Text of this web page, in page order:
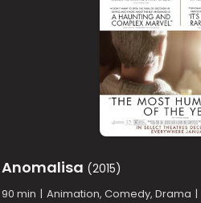
Anomalisa (2015)
90 min | Animation, Comedy, Drama |